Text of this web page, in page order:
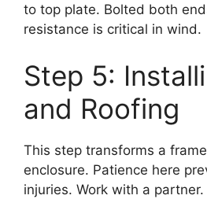
to top plate. Bolted both
resistance is critical in wind.
Step 5:
and Roofing
This step transforms a
enclosure. Patience here
injuries. Work with a